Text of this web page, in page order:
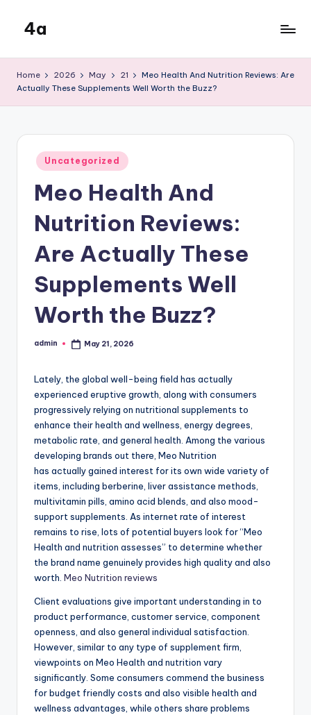
content
4a
Home 2026 May 21
Meo Health And Nutrition Reviews: Are
Actually These Supplements Well Worth the Buzz?
Posted
in
Uncategorized
Meo Health And
Nutrition Reviews:
Are Actually These
Supplements Well
Worth the Buzz?
Posted
admin May 21, 2026
Lately, the global well-being field has actually
experienced eruptive growth, along with consumers
progressively relying on nutritional supplements to
enhance their health and wellness, energy degrees,
metabolic rate, and general health. Among the various
developing brands out there, Meo Nutrition
has actually gained interest for its own wide variety of
items, including berberine, liver assistance methods,
multivitamin pills, amino acid blends, and also mood-
support supplements. As internet rate of interest
remains to rise, lots of potential buyers look for “Meo
Health and nutrition assesses” to determine whether
the brand name genuinely provides high quality and also
worth. Meo Nutrition reviews
Client evaluations give important understanding in to
product performance, customer service, component
openness, and also general individual satisfaction.
However, similar to any type of supplement firm,
viewpoints on Meo Health and nutrition vary
significantly. Some consumers commend the business
for budget friendly costs and also visible health and
wellness advantages, while others share problems